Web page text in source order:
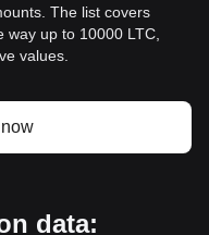
The list covers
way up to 10000 LTC,
values.
data: